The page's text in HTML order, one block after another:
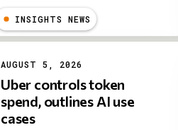
INSIGHTS NEWS
AUGUST 5, 2026
Uber controls token
spend, outlines AI use
cases